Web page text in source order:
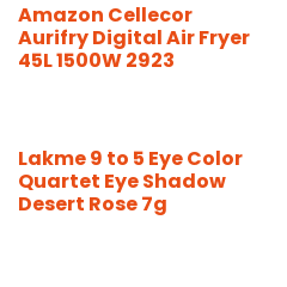
Amazon Cellecor
Aurifry Digital Air Fryer
45L 1500W 2923
Lakme 9 to 5 Eye Color
Quartet Eye Shadow
Desert Rose 7g